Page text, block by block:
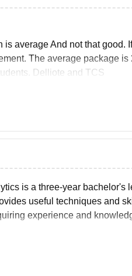
average And not that good.
The average package
Delliote and TCS
is a three-year bachelor's
useful techniques and
experience and